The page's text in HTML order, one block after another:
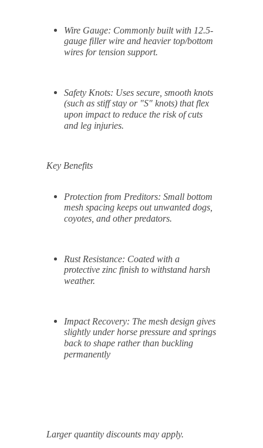
Wire Gauge: Commonly built with 12.5-
gauge filler wire and heavier top/bottom
wires for tension support.
Safety Knots: Uses secure, smooth knots
(such as stiff stay or "S" knots) that flex
upon impact to reduce the risk of cuts
and leg injuries.
Key Benefits
Protection from Preditors: Small bottom
mesh spacing keeps out unwanted dogs,
coyotes, and other predators.
Rust Resistance: Coated with a
protective zinc finish to withstand harsh
weather.
Impact Recovery: The mesh design gives
slightly under horse pressure and springs
back to shape rather than buckling
permanently
Larger quantity discounts may apply.